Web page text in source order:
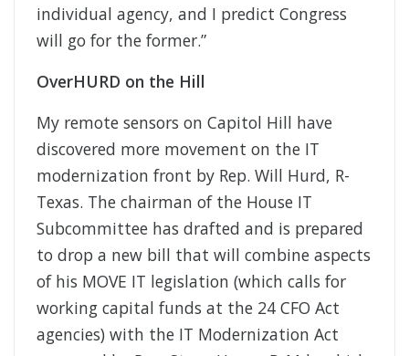
individual agency, and I predict Congress
will go for the former.”
OverHURD on the Hill
My remote sensors on Capitol Hill have
discovered more movement on the IT
modernization front by Rep. Will Hurd, R-
Texas. The chairman of the House IT
Subcommittee has drafted and is prepared
to drop a new bill that will combine aspects
of his MOVE IT legislation (which calls for
working capital funds at the 24 CFO Act
agencies) with the IT Modernization Act